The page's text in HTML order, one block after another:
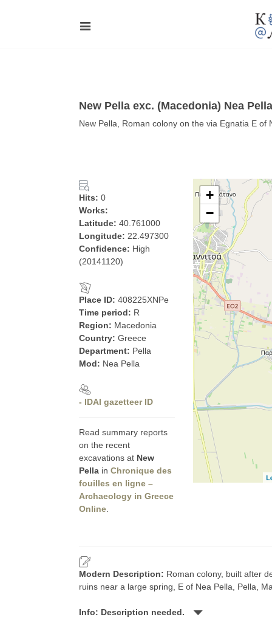
New Pella exc. (Macedonia) Nea Pella
New Pella, Roman colony on the via Egnatia E of
Hits: 0
Works:
Latitude: 40.761000
Longitude: 22.497300
Confidence: High
(20141120)
Place ID: 408225XNPe
Time period: R
Region: Macedonia
Country: Greece
Department: Pella
Mod: Nea Pella
- IDAI gazetteer ID
Read summary reports
on the recent
excavations at New
Pella in Chronique des
fouilles en ligne –
Archaeology in Greece
Online
+
−
Modern Description: Roman colony, built after
ruins near a large spring, E of Nea Pella, Pella,
Info: Description needed.